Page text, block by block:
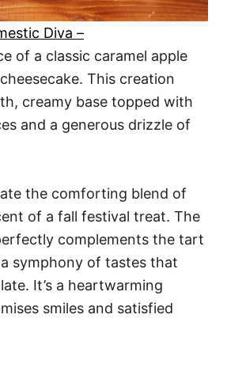
Diva –
of a classic caramel apple
This creation
creamy base topped with
and a generous drizzle of
the comforting blend of
of a fall festival treat. The
complements the tart
symphony of tastes that
It’s a heartwarming
smiles and satisfied